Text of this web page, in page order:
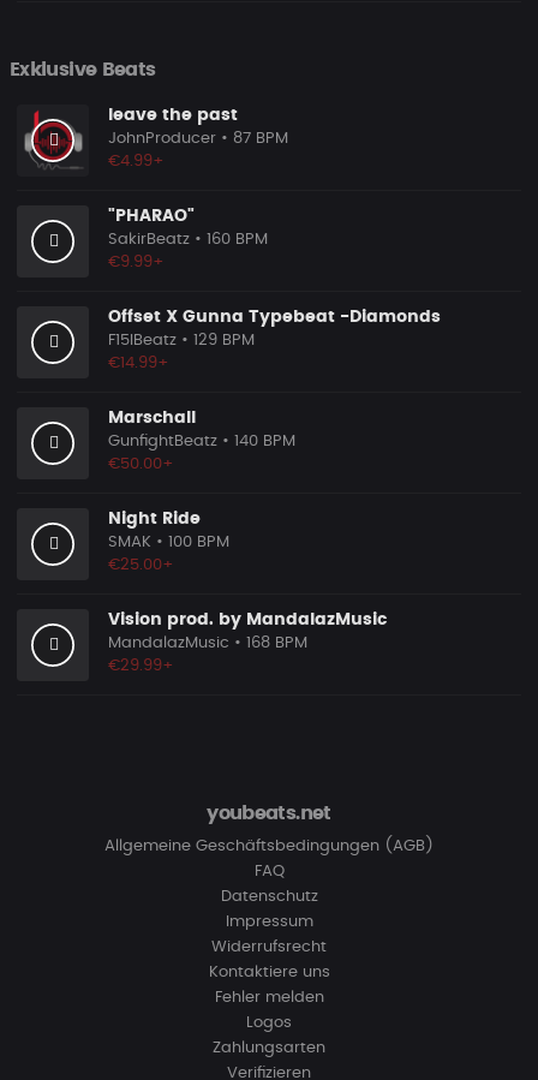
Exklusive Beats
leave the past
JohnProducer • 87 BPM
€4.99+
"PHARAO"
SakirBeatz • 160 BPM
€9.99+
Offset X Gunna Typebeat -Diamonds
F15IBeatz • 129 BPM
€14.99+
Marschall
GunfightBeatz • 140 BPM
€50.00+
Night Ride
SMAK • 100 BPM
€25.00+
Vision prod. by MandalazMusic
MandalazMusic • 168 BPM
€29.99+
youbeats.net
Allgemeine Geschäftsbedingungen (AGB)
FAQ
Datenschutz
Impressum
Widerrufsrecht
Kontaktiere uns
Fehler melden
Logos
Zahlungsarten
Verifizieren